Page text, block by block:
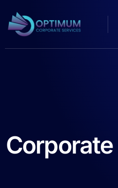
Corporate